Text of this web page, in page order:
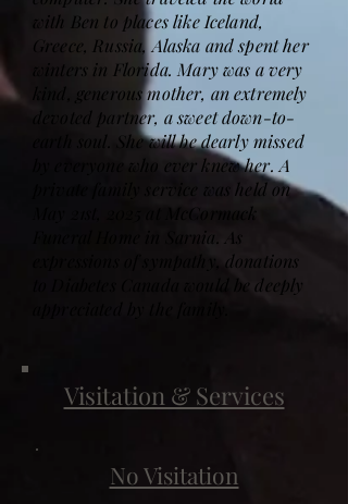
with Ben to places like Iceland,
Greece, Russia, Alaska and spent her
winters in Florida. Mary was a very
kind, generous mother, an extremely
devoted partner, a sweet down-to-
earth soul. She will be dearly missed
by everyone who ever knew her. A
private family service was held on
May 21st, 2025 at McCormack
Funeral Home in Sarnia. As
expressions of sympathy, donations
to Diabetes Canada would be deeply
Visitation & Services
No Visitation